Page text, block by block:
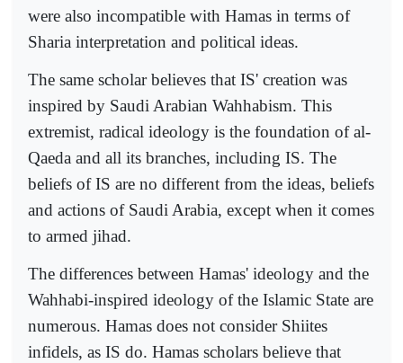
were also incompatible with Hamas in terms of
Sharia interpretation and political ideas.
The same scholar believes that IS' creation was
inspired by Saudi Arabian Wahhabism. This
extremist, radical ideology is the foundation of al-
Qaeda and all its branches, including IS. The
beliefs of IS are no different from the ideas, beliefs
and actions of Saudi Arabia, except when it comes
to armed jihad.
The differences between Hamas' ideology and the
Wahhabi-inspired ideology of the Islamic State are
numerous. Hamas does not consider Shiites
infidels, as IS do. Hamas scholars believe that